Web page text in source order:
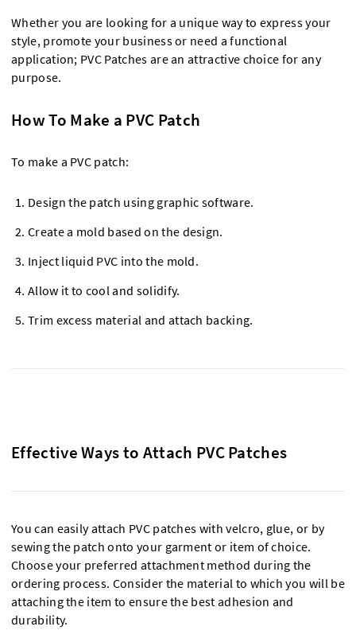
Whether you are looking for a unique way to express your
style, promote your business or need a functional
application; PVC Patches are an attractive choice for any
purpose.
How To Make a PVC Patch
To make a PVC patch:
Design the patch using graphic software.
Create a mold based on the design.
Inject liquid PVC into the mold.
Allow it to cool and solidify.
Trim excess material and attach backing.
Effective Ways to Attach PVC Patches
You can easily attach PVC patches with velcro, glue, or by
sewing the patch onto your garment or item of choice.
Choose your preferred attachment method during the
ordering process. Consider the material to which you will be
attaching the item to ensure the best adhesion and
durability.